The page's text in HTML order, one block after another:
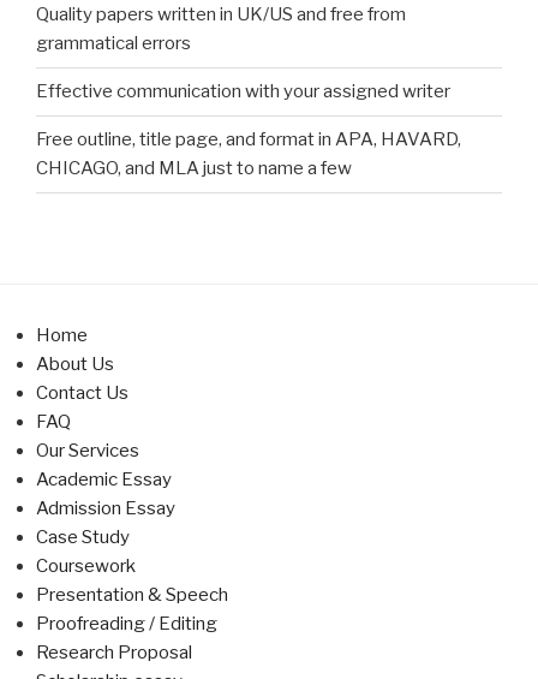
Quality papers written in UK/US and free from
grammatical errors
Effective communication with your assigned writer
Free outline, title page, and format in APA, HAVARD,
CHICAGO, and MLA just to name a few
Home
About Us
Contact Us
FAQ
Our Services
Academic Essay
Admission Essay
Case Study
Coursework
Presentation & Speech
Proofreading / Editing
Research Proposal